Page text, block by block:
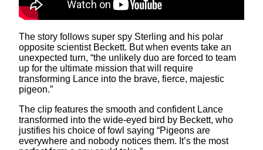
The story follows super spy Sterling and his polar
opposite scientist Beckett. But when events take an
unexpected turn, “the unlikely duo are forced to team
up for the ultimate mission that will require
transforming Lance into the brave, fierce, majestic
pigeon.”
The clip features the smooth and confident Lance
transformed into the wide-eyed bird by Beckett, who
justifies his choice of fowl saying “Pigeons are
everywhere and nobody notices them. It’s the most